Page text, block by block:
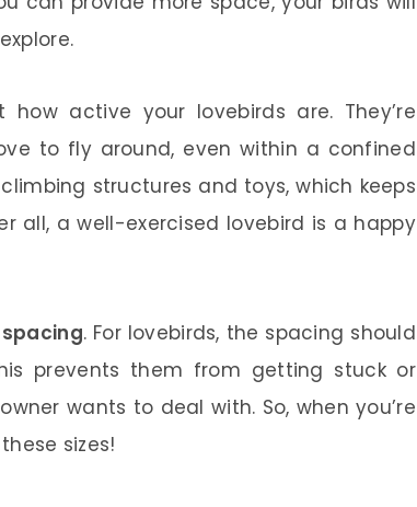
active your lovebirds are. They’re
to fly around, even within a confined
structures and toys, which keeps
all, a well-exercised lovebird is a happy
. For lovebirds, the spacing should
prevents them from getting stuck or
wants to deal with. So, when you’re
sizes!